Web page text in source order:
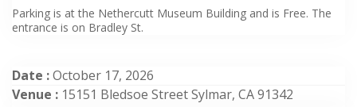
Parking is at the Nethercutt Museum Building and is Free. The
entrance is on Bradley St.
Date :October 17, 2026
Venue : 15151 Bledsoe Street Sylmar, CA 91342